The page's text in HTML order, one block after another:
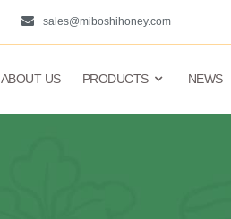
sales@miboshihoney.com
ABOUT US PRODUCTS NEWS